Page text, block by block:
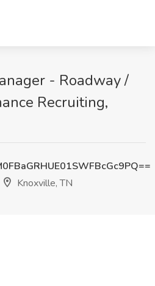
- Roadway /
Recruiting,
Knoxville, TN